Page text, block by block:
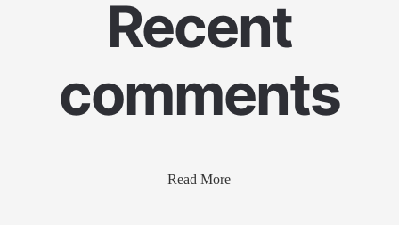
Recent
comments
Read More